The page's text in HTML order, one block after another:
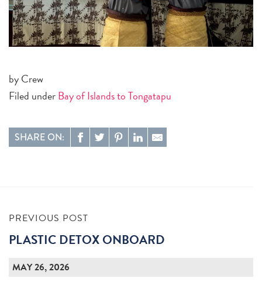
by Crew
Filed underBay of Islands to Tongatapu
SHARE ON:
PREVIOUS POST
PLASTIC DETOX ONBOARD
MAY 26, 2026